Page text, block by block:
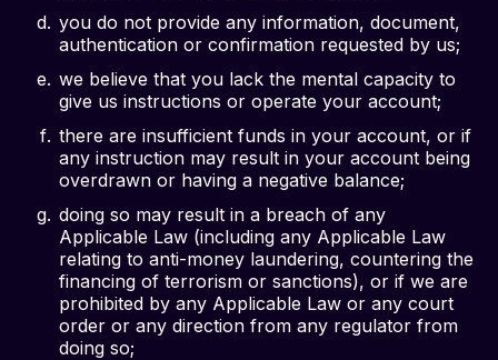
you do not provide any information, document,
authentication or confirmation requested by us;
we believe that you lack the mental capacity to
give us instructions or operate your account;
there are insufficient funds in your account, or if
any instruction may result in your account being
overdrawn or having a negative balance;
doing so may result in a breach of any
Applicable Law (including any Applicable Law
relating to anti-money laundering, countering the
financing of terrorism or sanctions), or if we are
prohibited by any Applicable Law or any court
order or any direction from any regulator from
doing so;